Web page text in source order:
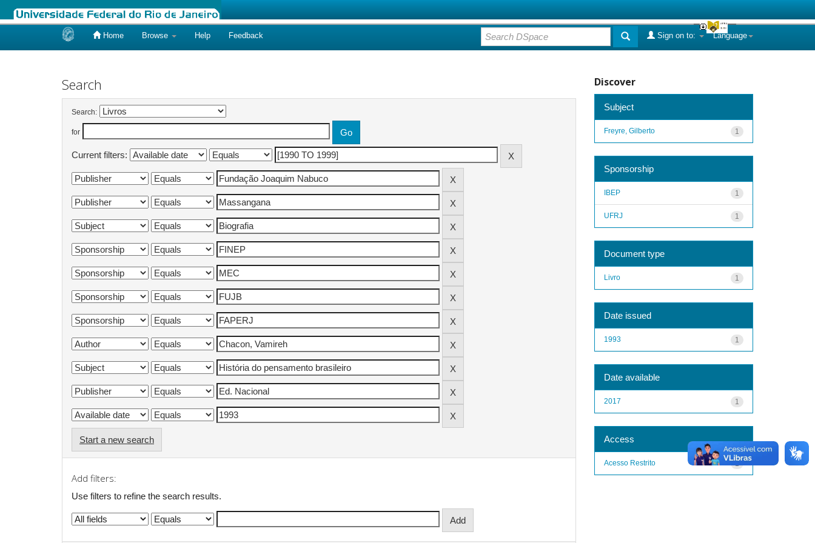
Home Browse Help Feedback Language
Sign on to:
Search
Search:
for
Current filters:
Start a new search
Add filters:
Use filters to refine the search results.
Discover
Subject
1
Freyre, Gilberto
Sponsorship
1
IBEP
1
UFRJ
Document type
1
Livro
Date issued
1
1993
Date available
1
2017
Access
1
Acesso Restrito